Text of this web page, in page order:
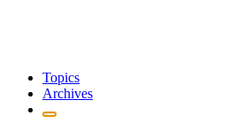
Topics
Archives